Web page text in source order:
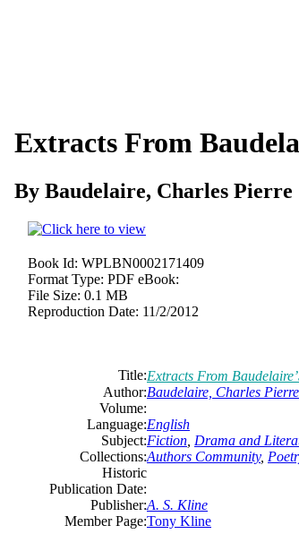
Extracts From
By Baudelaire, Charles Pierre
Book Id: WPLBN0002171409
Format Type: PDF eBook:
File Size: 0.1 MB
Reproduction Date: 11/2/2012
Title:Extracts From
Author:Baudelaire, Charles Pierre
Volume:
Language:English
Subject:Fiction Drama and
Collections:Authors Community,
Historic
Publication Date:
Publisher:A. S. Kline
Member Page:Tony Kline